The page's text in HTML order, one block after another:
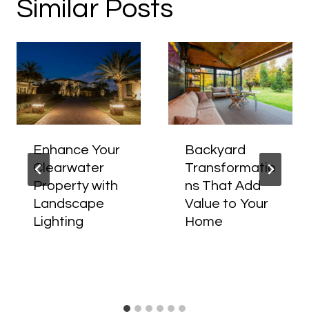
Similar Posts
Enhance Your
Clearwater
Property with
Landscape
Lighting
Backyard
Transformatio
ns That Add
Value to Your
Home